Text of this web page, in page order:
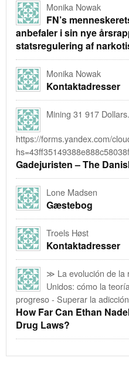
Monika Nowak
FN’s
anbefaler i sin nye
statsregulering af
Monika Nowak
Kontaktadresser
Mining 31 917
https://forms.yandex.com/
Gadejuristen – The
Lone Madsen
Gæstebog
Troels Høst
Kontaktadresser
≫ La evolución de la
Unidos: cómo la
progreso - Superar la adicción
How Far Can Ethan
Drug Laws?